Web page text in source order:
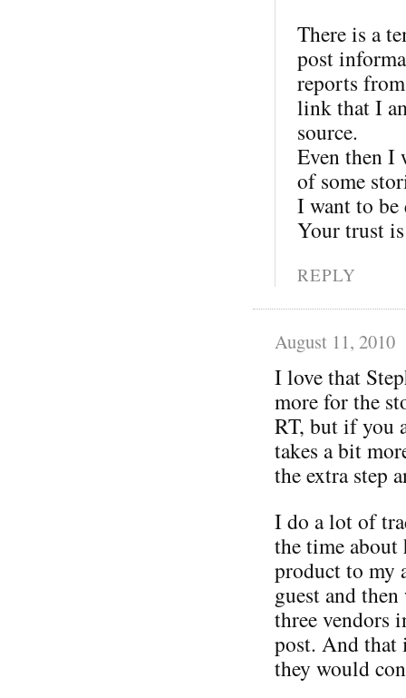
There is a
post
reports
link that I
source.
Even then
of some
I want to
Your trust
REPLY
August 11, 2010
I love that
more for the
RT, but if you
takes a bit
the extra step
I do a lot of
the time
product to my
guest and
three vendors
post. And that
they would